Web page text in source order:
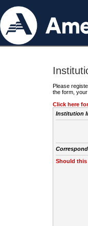
Please
the form,
Click here
Institution
Should this